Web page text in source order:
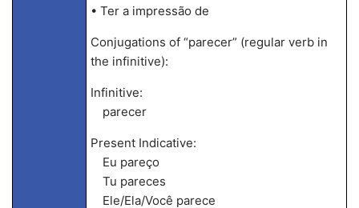
• Ter a impressão de
Conjugations of “parecer” (regular verb in
the infinitive):
Infinitive:
parecer
Present Indicative:
Eu pareço
Tu pareces
Ele/Ela/Você parece